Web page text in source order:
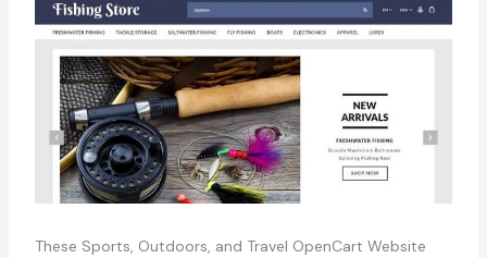
These Sports, Outdoors, and Travel OpenCart Website